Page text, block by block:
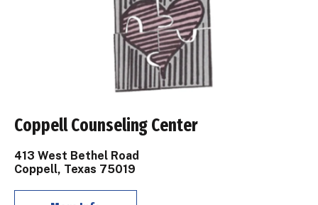
Coppell Counseling Center
413 West Bethel Road
Coppell, Texas 75019